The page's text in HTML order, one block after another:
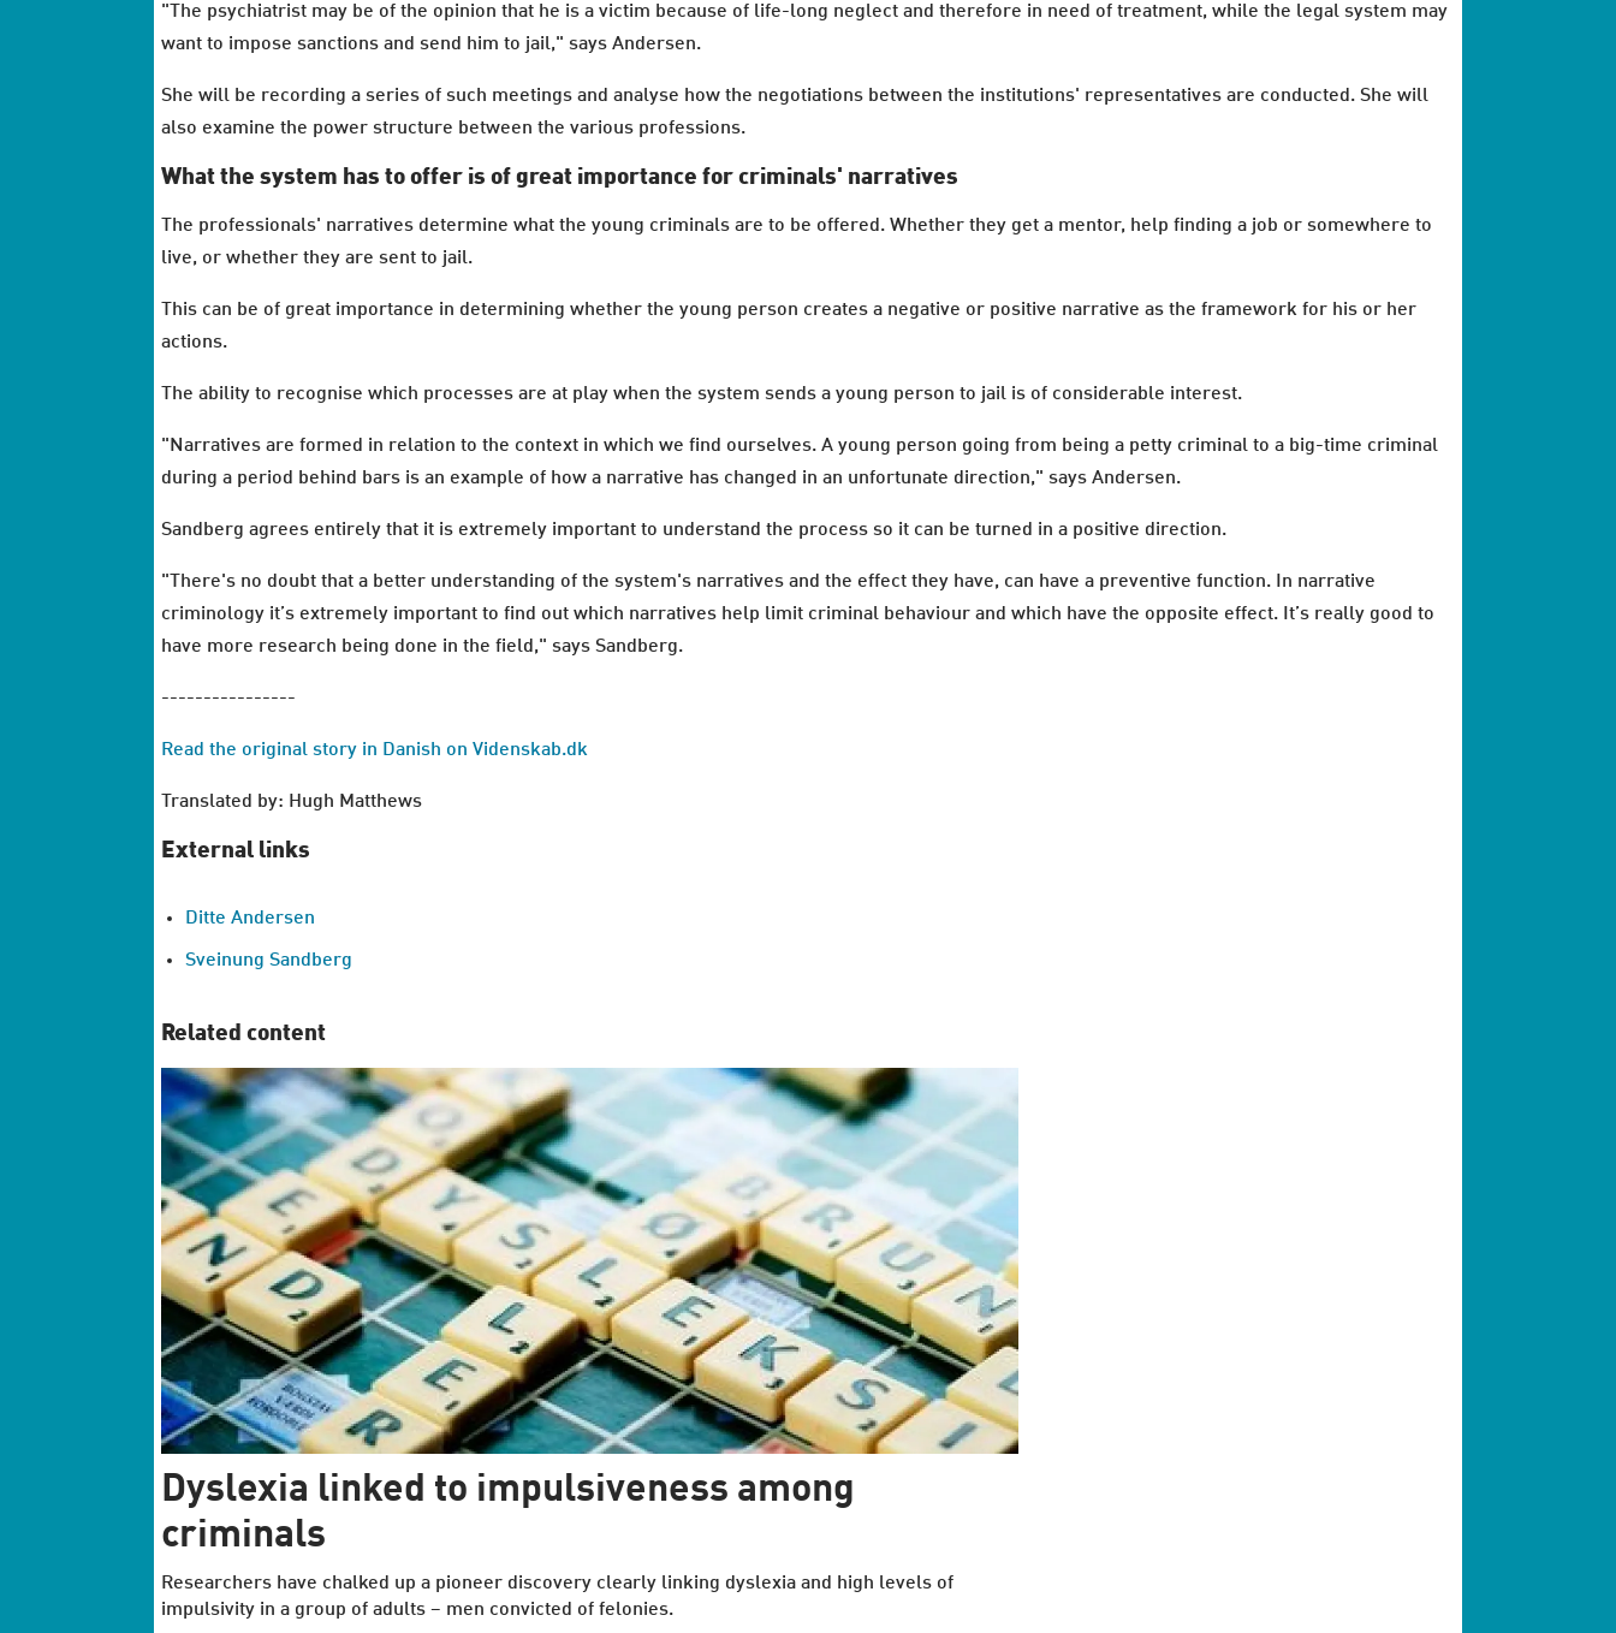
"The psychiatrist may be of the opinion that he is a victim because of life-long neglect and therefore in need of treatment, while the legal system may
want to impose sanctions and send him to jail," says Andersen.
She will be recording a series of such meetings and analyse how the negotiations between the institutions' representatives are conducted. She will
also examine the power structure between the various professions.
What the system has to offer is of great importance for criminals' narratives
The professionals' narratives determine what the young criminals are to be offered. Whether they get a mentor, help finding a job or somewhere to
live, or whether they are sent to jail.
This can be of great importance in determining whether the young person creates a negative or positive narrative as the framework for his or her
actions.
The ability to recognise which processes are at play when the system sends a young person to jail is of considerable interest.
"Narratives are formed in relation to the context in which we find ourselves. A young person going from being a petty criminal to a big-time criminal
during a period behind bars is an example of how a narrative has changed in an unfortunate direction," says Andersen.
Sandberg agrees entirely that it is extremely important to understand the process so it can be turned in a positive direction.
"There's no doubt that a better understanding of the system's narratives and the effect they have, can have a preventive function. In narrative
criminology it’s extremely important to find out which narratives help limit criminal behaviour and which have the opposite effect. It’s really good to
have more research being done in the field," says Sandberg.
----------------
Read the original story in Danish on Videnskab.dk
Translated by: Hugh Matthews
External links
Ditte Andersen
Sveinung Sandberg
Related content
Dyslexia linked to impulsiveness among
criminals
Researchers have chalked up a pioneer discovery clearly linking dyslexia and high levels of
impulsivity in a group of adults − men convicted of felonies.